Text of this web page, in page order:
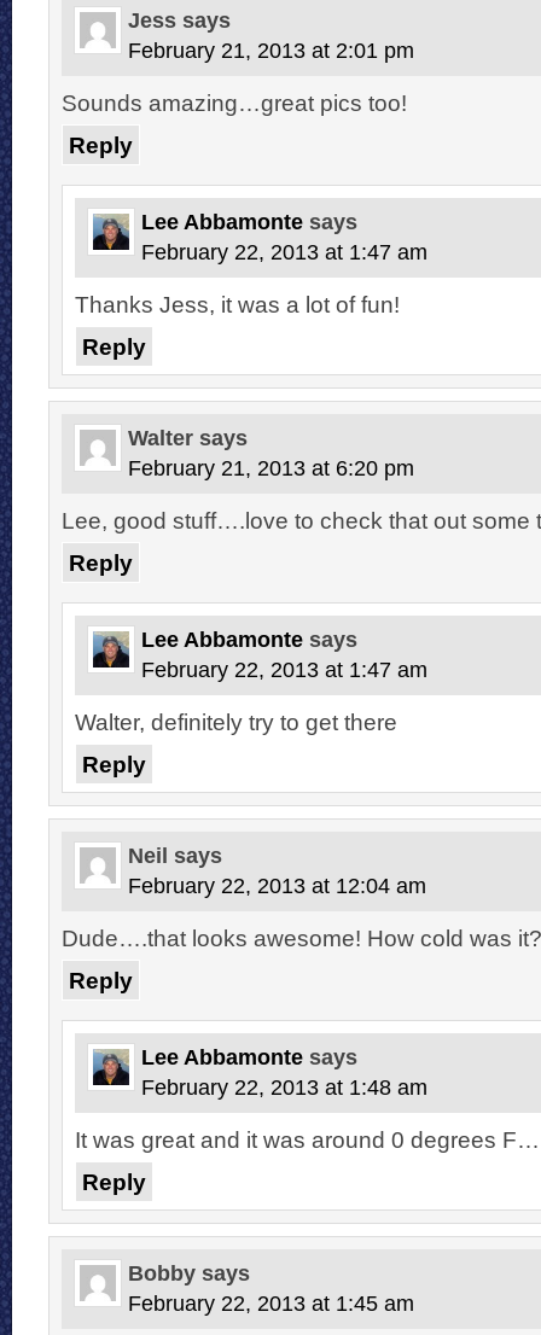
Jess says
February 21, 2013 at 2:01 pm
Sounds amazing…great pics too!
Reply
Lee Abbamonte says
February 22, 2013 at 1:47 am
Thanks Jess, it was a lot of fun!
Reply
Walter says
February 21, 2013 at 6:20 pm
Lee, good stuff….love to check that out some
Reply
Lee Abbamonte says
February 22, 2013 at 1:47 am
Walter, definitely try to get there
Reply
Neil says
February 22, 2013 at 12:04 am
Dude….that looks awesome! How cold was it?
Reply
Lee Abbamonte says
February 22, 2013 at 1:48 am
It was great and it was around 0 degrees
Reply
Bobby says
February 22, 2013 at 1:45 am